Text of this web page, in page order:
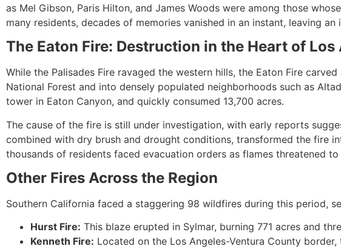
as Mel Gibson, Paris Hilton, and James Woods were among those
many residents, decades of memories vanished in an instant, leaving
The Eaton Fire: Destruction in the Heart of Los
While the Palisades Fire ravaged the western hills, the Eaton Fire
National Forest and into densely populated neighborhoods such as
tower in Eaton Canyon, and quickly consumed 13,700 acres.
The cause of the fire is still under investigation, with early reports
combined with dry brush and drought conditions, transformed the fire
thousands of residents faced evacuation orders as flames threatened
Other Fires Across the Region
Southern California faced a staggering 98 wildfires during this period,
Hurst Fire: This blaze erupted in Sylmar, burning 771 acres and
Kenneth Fire: Located on the Los Angeles-Ventura County